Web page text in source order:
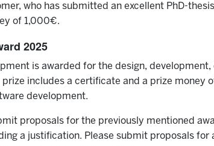
who has submitted an excellent PhD-
of 1,000€.
2025
is awarded for the design,
includes a certificate and a prize
development.
proposals for the previously mentioned
a justification. Please submit proposals for